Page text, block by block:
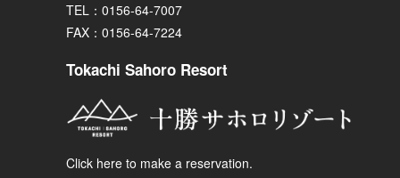
TEL：0156-64-7007
FAX：0156-64-7224
Tokachi Sahoro Resort
Click here to make a reservation.